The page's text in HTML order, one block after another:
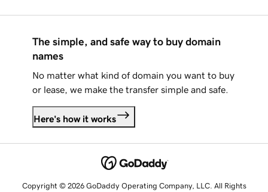
The simple, and safe way to buy domain
names
No matter what kind of domain you want to buy
or lease, we make the transfer simple and safe.
Here's how it works
Copyright © 2026 GoDaddy Operating Company, LLC. All Rights